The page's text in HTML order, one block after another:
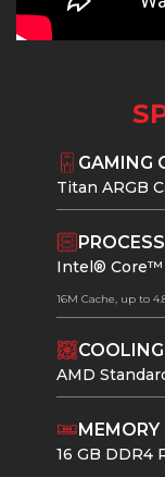
GAMING
Titan ARGB
Intel® Core™
16M Cache, up to
COOLING
AMD
MEMORY
16 GB DDR4